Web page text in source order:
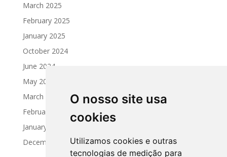
O nosso site usa
cookies
Utilizamos cookies e outras
tecnologias de medição para
March 2025
February 2025
January 2025
October 2024
June 2024
May 2024
March 2024
February 2024
January 2024
December 2023